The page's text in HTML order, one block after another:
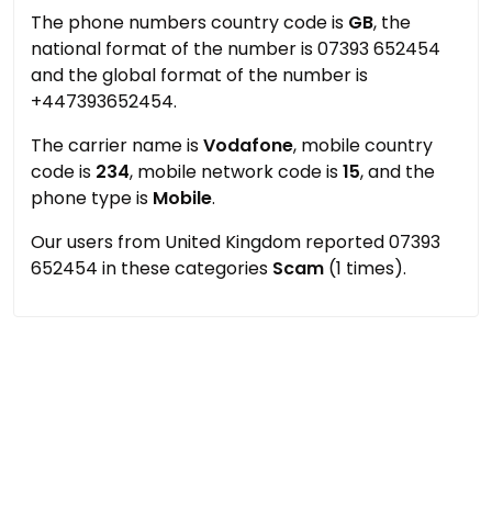
The phone numbers country code is GB, the
national format of the number is 07393 652454
and the global format of the number is
+447393652454.
The carrier name isVodafone, mobile country
code is 234, mobile network code is15, and the
phone type is Mobile.
Our users from United Kingdom reported 07393
652454 in these categories Scam (1 times).